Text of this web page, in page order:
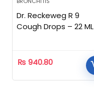
Dr. Reckeweg R 9
Cough Drops – 22 ML
₨ 940.80